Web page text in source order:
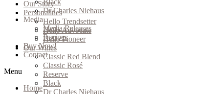
Our Story
Personalities
Hello Trendsetter
Hello Advocate
Hello Pioneer
Our Wines
Classic Red Blend
Classic Rosé
Reserve
Black
Dr Charles Niehaus
Black
Dr Charles Niehaus
Media
Media Releases
Recipes
Buy Now!
Contact
Menu
Home